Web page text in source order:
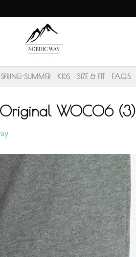
SPRING-SUMMER KIDS SIZE & FIT F.A.Q.S
Original WOC06 (3)